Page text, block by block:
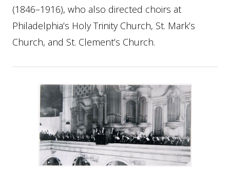
(1846–1916), who also directed choirs at
Philadelphia’s Holy Trinity Church, St. Mark’s
Church, and St. Clement’s Church.